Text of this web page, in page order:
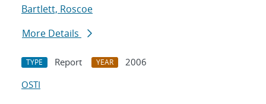
Bartlett, Roscoe
More Details
TYPE Report YEAR
2006
OSTI